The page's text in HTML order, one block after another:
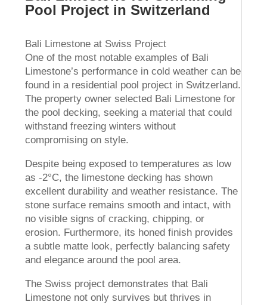
Pool Project in Switzerland
Bali Limestone at Swiss Project
One of the most notable examples of Bali
Limestone’s performance in cold weather can be
found in a residential pool project in Switzerland.
The property owner selected Bali Limestone for
the pool decking, seeking a material that could
withstand freezing winters without
compromising on style.
Despite being exposed to temperatures as low
as -2°C, the limestone decking has shown
excellent durability and weather resistance. The
stone surface remains smooth and intact, with
no visible signs of cracking, chipping, or
erosion. Furthermore, its honed finish provides
a subtle matte look, perfectly balancing safety
and elegance around the pool area.
The Swiss project demonstrates that Bali
Limestone not only survives but thrives in